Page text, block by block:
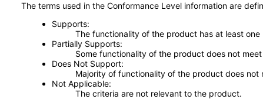
The terms used in the Conformance Level information are
Supports
The functionality of the product has at least
Partially Supports
Some functionality of the product does not
Does Not Support
Majority of functionality of the product does not
Not Applicable
The criteria are not relevant to the product.